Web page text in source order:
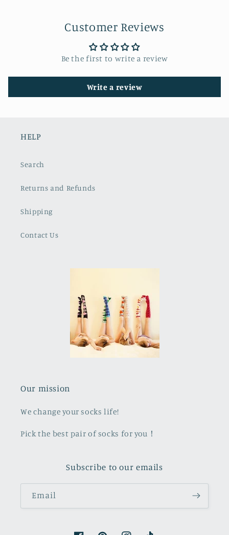
Customer Reviews
Be the first to write a review
Write a review
HELP
Search
Returns and Refunds
Shipping
Contact Us
Our mission
We change your socks life!
Pick the best pair of socks for you！
Subscribe to our emails
Email